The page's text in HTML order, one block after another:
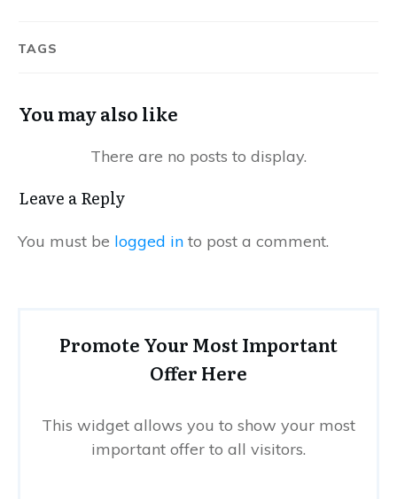
TAGS
You may also like
Leave a Reply
You must be logged in to post a comment.
Promote Your Most Important
Offer Here
This widget allows you to show your most
important offer to all visitors.